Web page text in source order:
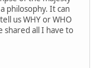
philosophy. It can
us WHY or WHO
shared all I have to